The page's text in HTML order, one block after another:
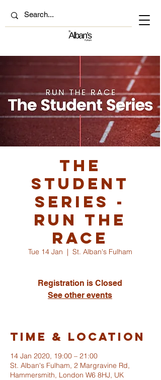
The
Student
Series -
Run the
Race
Tue 14 Jan
  |
St. Alban's Fulham
Registration is Closed
See other events
Time & Location
14 Jan 2020, 19:00 – 21:00
St. Alban's Fulham, 2 Margravine Rd,
Hammersmith, London W6 8HJ, UK